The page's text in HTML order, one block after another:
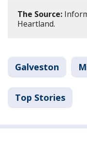
The Source:
Heartland.
Galveston
Top Stories